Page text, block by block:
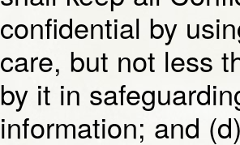
confidential by
care, but not less
by it in
information; and